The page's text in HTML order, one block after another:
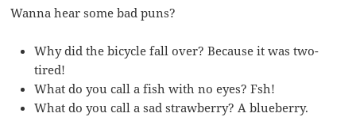
Wanna hear some bad puns?
Why did the bicycle fall over? Because it was two-
tired!
What do you call a fish with no eyes? Fsh!
What do you call a sad strawberry? A blueberry.